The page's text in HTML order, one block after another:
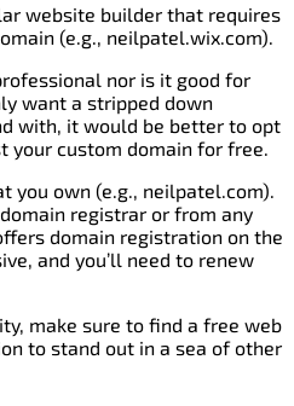
website builder that requires
(e.g., neilpatel.wix.com).
nor is it good for
want a stripped down
with, it would be better to opt
your custom domain for free.
you own (e.g., neilpatel.com).
registrar or from any
domain registration on the
and you’ll need to renew
make sure to find a free web
to stand out in a sea of other